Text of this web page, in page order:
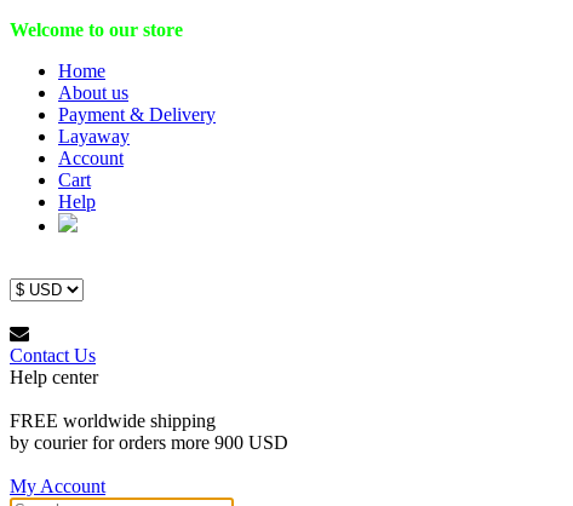
Welcome to our store
Home
About us
Payment & Delivery
Layaway
Account
Cart
Help
Contact Us
Help center
FREE worldwide shipping
by courier for orders more 900 USD
My Account